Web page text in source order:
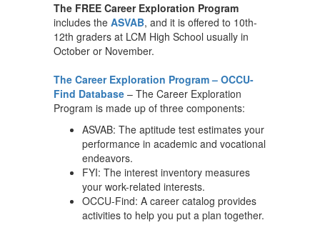
The FREE Career Exploration Program
includes the ASVAB, and it is offered to 10th-
12th graders at LCM High School usually in
October or November.
The Career Exploration Program – OCCU-
Find Database – The Career Exploration
Program is made up of three components:
ASVAB: The aptitude test estimates your
performance in academic and vocational
endeavors.
FYI: The interest inventory measures
your work-related interests.
OCCU-Find: A career catalog provides
activities to help you put a plan together.